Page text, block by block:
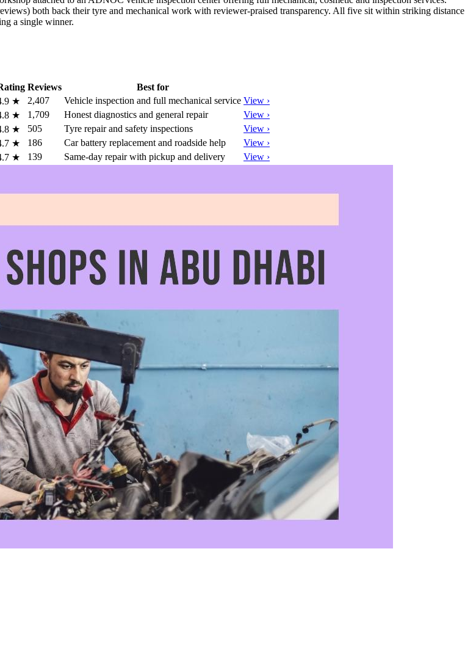
both back their tyre and mechanical work with reviewer-praised transparency. All five sit within striking distance
a single winner.
Reviews
Best for
★ 2,407 Vehicle inspection and full mechanical service View ›
★ 1,709 Honest diagnostics and general repair
View ›
★ 505 Tyre repair and safety inspections
View ›
★ 186 Car battery replacement and roadside help
View ›
★ 139 Same-day repair with pickup and delivery View ›